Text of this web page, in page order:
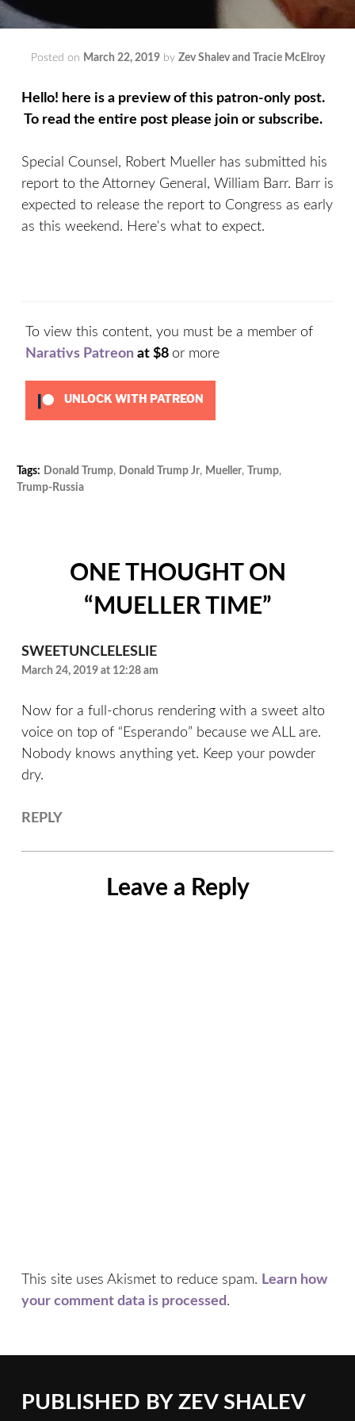
Posted on March 22, 2019by Zev Shalev and Tracie McElroy
Hello! here is a preview of this patron-only post.
To read the entire post please join or subscribe.
Special Counsel, Robert Mueller has submitted his
report to the Attorney General, William Barr. Barr is
expected to release the report to Congress as early
as this weekend. Here's what to expect.
To view this content, you must be a member of
Narativs Patreon at $8 or more
UNLOCK WITH PATREON
Tags: Donald Trump, Donald Trump Jr, Mueller, Trump,
Trump-Russia
ONE THOUGHT ON
“ MUELLER TIME”
SWEETUNCLELESLIE
March 24, 2019 at 12:28 am
Now for a full-chorus rendering with a sweet alto
voice on top of “Esperando” because we ALL are.
Nobody knows anything yet. Keep your powder
dry.
REPLY
Leave a Reply
This site uses Akismet to reduce spam. Learn how
your comment data is processed.
PUBLISHED BY ZEV SHALEV